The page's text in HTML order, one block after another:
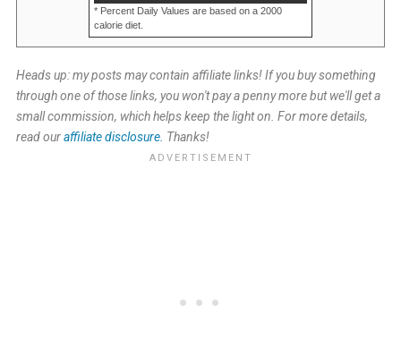
* Percent Daily Values are based on a 2000
calorie diet.
Heads up: my posts may contain affiliate links! If you buy something
through one of those links, you won't pay a penny more but we'll get a
small commission, which helps keep the light on. For more details,
read ouraffiliate disclosure. Thanks!